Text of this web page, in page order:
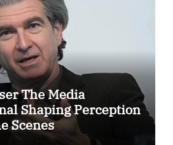
The Media
Shaping Perception
Scenes